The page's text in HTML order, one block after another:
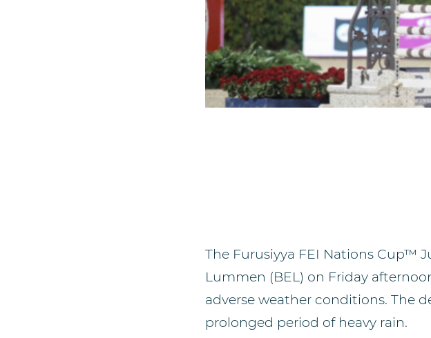
The Furusiyya FEI Nations Cup™
Lummen (BEL) on Friday
adverse weather conditions. The
prolonged period of heavy rain.